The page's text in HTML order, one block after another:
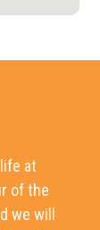
at
of the
we will